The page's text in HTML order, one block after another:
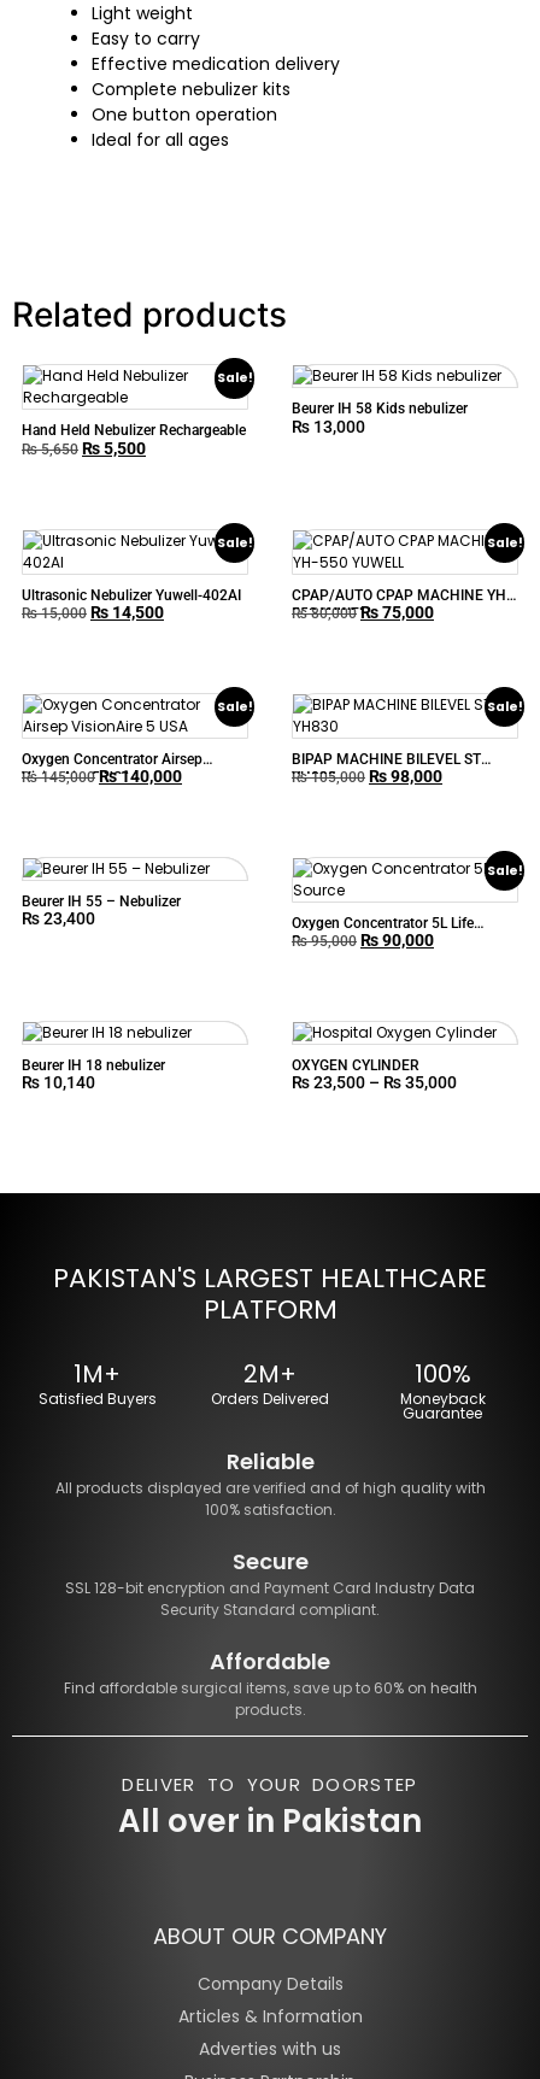
Light weight
Easy to carry
Effective medication delivery
Complete nebulizer kits
One button operation
Ideal for all ages
Related products
Sale!
Hand Held Nebulizer Rechargeable
₨5,650 ₨5,500
Beurer IH 58 Kids nebulizer
₨ 13,000
Sale!
Ultrasonic Nebulizer Yuwell-402AI
₨15,000 ₨ 14,500
Sale!
CPAP/AUTO CPAP MACHINE YH-
550 YUWELL
₨80,000 ₨75,000
Sale!
Oxygen Concentrator Airsep
VisionAire 5 USA
₨145,000 ₨140,000
Sale!
BIPAP MACHINE BILEVEL ST
YH830
₨105,000 ₨98,000
Beurer IH 55 – Nebulizer
₨23,400
Sale!
Oxygen Concentrator 5L Life
Source
₨95,000 ₨90,000
Beurer IH 18 nebulizer
₨ 10,140
OXYGEN CYLINDER
₨23,500 – ₨35,000
PAKISTAN'S LARGEST HEALTHCARE
PLATFORM
1M+
Satisfied Buyers
2M+
Orders Delivered
100%
Moneyback
Guarantee
Reliable
All products displayed are verified and of high quality with
100% satisfaction.
Secure
SSL 128-bit encryption and Payment Card Industry Data
Security Standard compliant.
Affordable
Find affordable surgical items, save up to 60% on health
products.
DELIVER TO YOUR DOORSTEP
All over in Pakistan
ABOUT OUR COMPANY
Company Details
Articles & Information
Adverties with us